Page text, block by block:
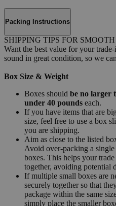
Packing Instructions
SHIPPING TIPS FOR
Want the best value for your
sound in great condition, so we
Box Size & Weight
Boxes should be no larger
under 40 pounds each.
If you have items that are
size, feel free to use a box
you are shipping.
Aim as close to the listed
Avoid over-packing a
boxes. This helps your
together, avoiding potential
If multiple small boxes are
securely together so that
package within the same
simply place the smaller